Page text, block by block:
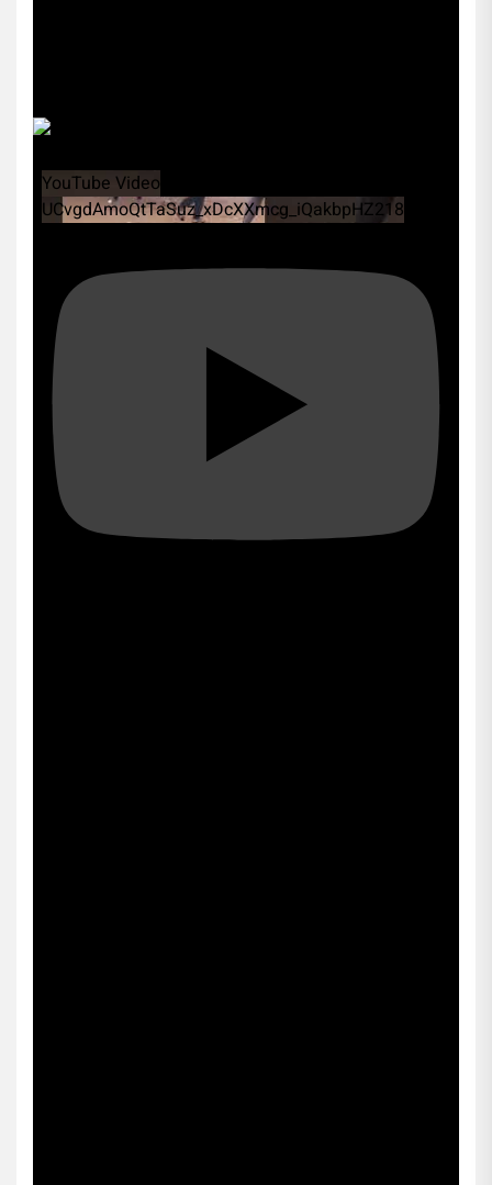
YouTube Video
UCvgdAmoQtTaSuz_xDcXXmcg_iQakbpHZ218